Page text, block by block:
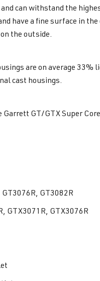
can withstand the
have a fine surface in the
the outside.
are on average 33%
cast housings.
GT/GTX Super
GT3082R
GTX3071R, GTX3076R